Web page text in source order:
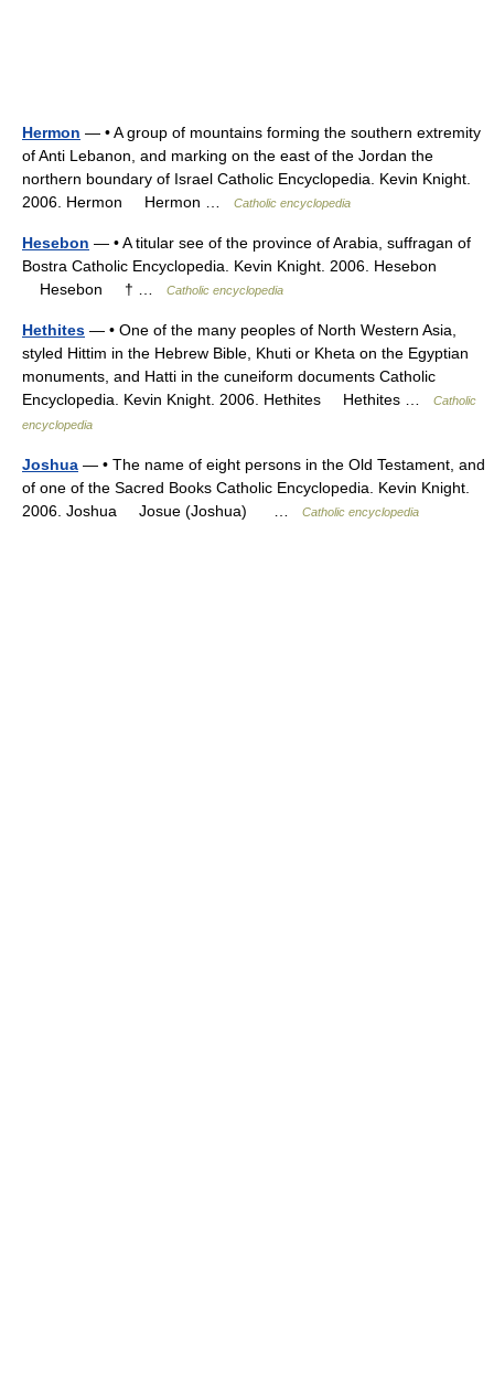
Hermon — • A group of mountains forming the southern extremity
of Anti Lebanon, and marking on the east of the Jordan the
northern boundary of Israel Catholic Encyclopedia. Kevin Knight.
2006. Hermon Hermon …
Catholic encyclopedia
Hesebon — • A titular see of the province of Arabia, suffragan of
Bostra Catholic Encyclopedia. Kevin Knight. 2006. Hesebon
Hesebon † …
Catholic encyclopedia
Hethites — • One of the many peoples of North Western Asia,
styled Hittim in the Hebrew Bible, Khuti or Kheta on the Egyptian
monuments, and Hatti in the cuneiform documents Catholic
Encyclopedia. Kevin Knight. 2006. Hethites Hethites …
Catholic
encyclopedia
Joshua — • The name of eight persons in the Old Testament, and
of one of the Sacred Books Catholic Encyclopedia. Kevin Knight.
2006. Joshua Josue (Joshua) …
Catholic encyclopedia